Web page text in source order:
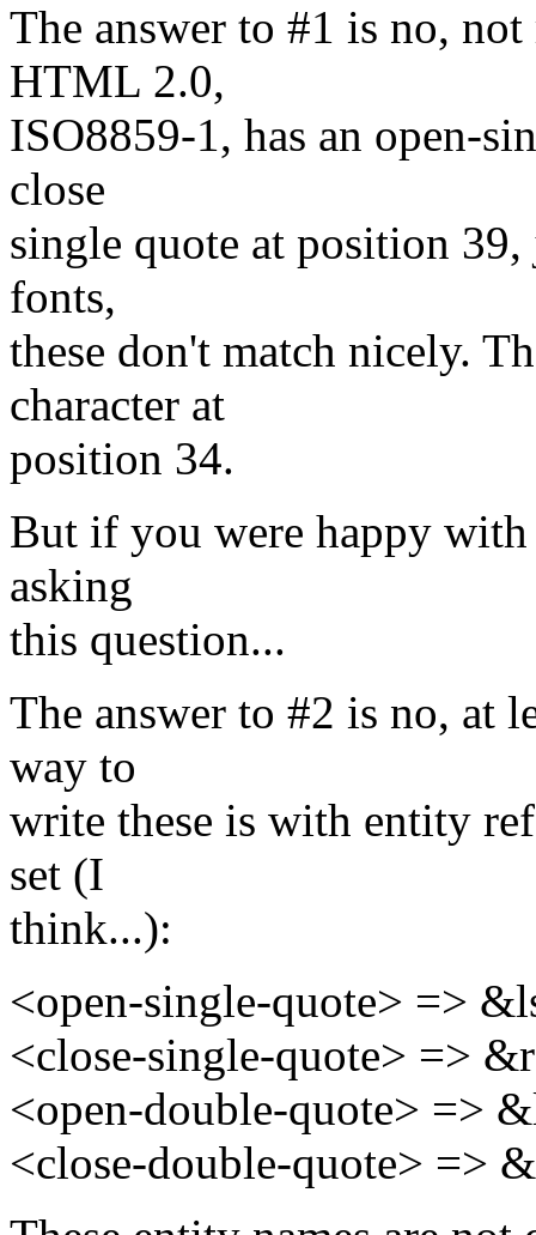
The answer to #1 is no,
HTML 2.0,
ISO8859-1, has an open-
close
single quote at position
fonts,
these don't match nicely.
character at
position 34.
But if you were happy
asking
this question...
The answer to #2 is no, at
way to
write these is with entity
set (I
think...):
<open-single-quote> =>
<close-single-quote> =>
<open-double-quote> =>
<close-double-quote> =>